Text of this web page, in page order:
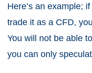
Here’s an example;
trade it as a CFD,
You will not be able
you can only